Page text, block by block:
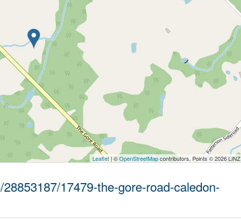
Leaflet| ©OpenStreetMapcontributors, Points © 2026 LINZ
17479-the-gore-road-caledon-